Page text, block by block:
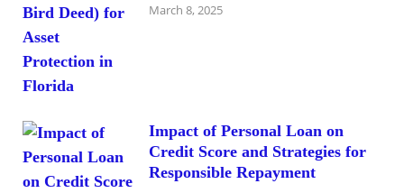
March 8, 2025
Impact of Personal Loan on
Credit Score and Strategies for
Responsible Repayment